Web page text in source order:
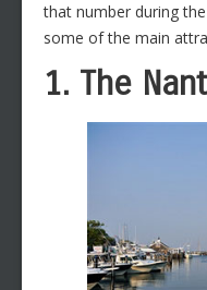
that number during
some of the main
1. The